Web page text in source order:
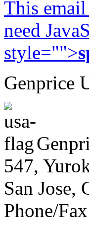
This
need
style="">
Genprice
547,
San Jose,
Phone/